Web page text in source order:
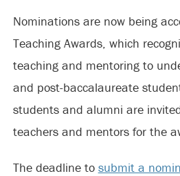
Nominations are now being
Teaching Awards, which
teaching and mentoring to
and post-baccalaureate
students and alumni are
teachers and mentors for the
The deadline to submit a